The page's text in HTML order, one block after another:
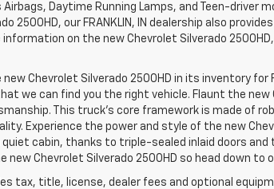
Airbags, Daytime Running Lamps, and Teen-driver
2500HD, our FRANKLIN, IN dealership also
on the new Chevrolet Silverado 2500HD,
Chevrolet Silverado 2500HD in its inventory for
we can find you the right vehicle. Flaunt the new
This truck’s core framework is made of
Experience the power and style of the new
quiet cabin, thanks to triple-sealed inlaid doors
Chevrolet Silverado 2500HD so head down to
tax, title, license, dealer fees and optional